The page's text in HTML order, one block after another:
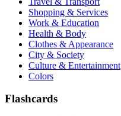
Shopping & Services
Work & Education
Health & Body
Clothes & Appearance
City & Society
Culture & Entertainment
Colors
Flashcards